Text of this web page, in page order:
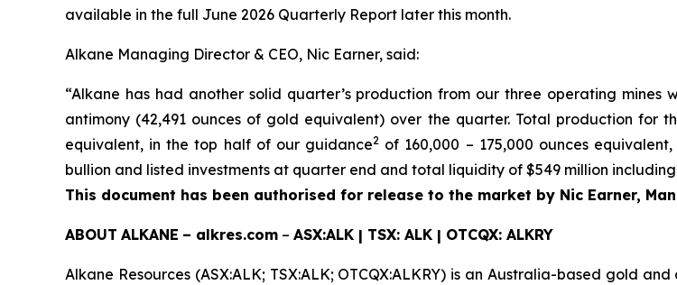
available in the full June 2026 Quarterly Report later this month.
Alkane Managing Director & CEO, Nic Earner, said:
“Alkane has had another solid quarter’s production from our three operating
antimony (42,491 ounces of gold equivalent) over the quarter. Total production for
equivalent, in the top half of our guidance2 of 160,000 – 175,000 ounces
bullion and listed investments at quarter end and total liquidity of $549 million
This document has been authorised for release to the market by Nic Earner,
ABOUT ALKANE – alkres.com – ASX:ALK | TSX: ALK | OTCQX: ALKRY
Alkane Resources (ASX:ALK; TSX:ALK; OTCQX:ALKRY) is an Australia-based gold